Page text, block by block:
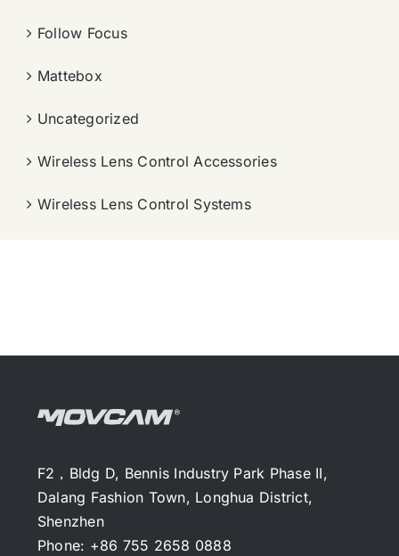
Follow Focus
Mattebox
Uncategorized
Wireless Lens Control Accessories
Wireless Lens Control Systems
F2，Bldg D, Bennis Industry Park Phase II,
Dalang Fashion Town, Longhua District,
Shenzhen
Phone: +86 755 2658 0888